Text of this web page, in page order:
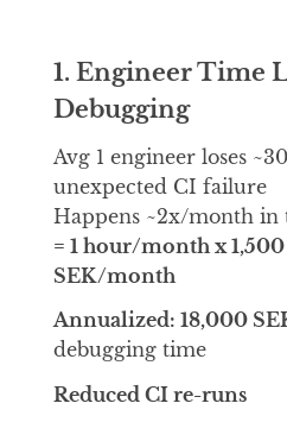
1. Engineer Time
Debugging
Avg 1 engineer loses
unexpected CI failure
Happens ~2x/month in
= 1 hour/month x 1,500
SEK/month
Annualized: 18,000
debugging time
Reduced CI re-runs